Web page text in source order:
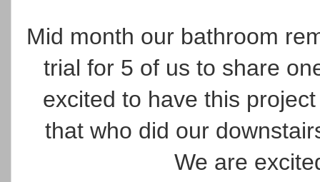
Mid month our bathroom
trial for 5 of us to share
excited to have this
that who did our
We are